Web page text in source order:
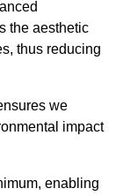
the aesthetic
thus reducing
we
impact
enabling